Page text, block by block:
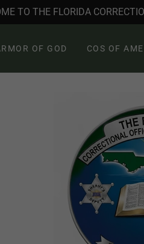
TO THE FLORIDA
OF GOD COS OF